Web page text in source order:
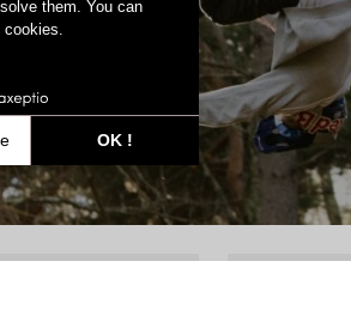
them. You can
cookies.
OK !
Your Options
your privacy settings, ensuring